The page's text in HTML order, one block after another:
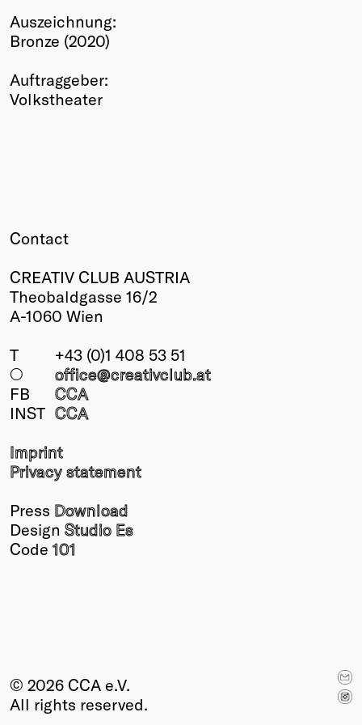
Winners
2026
Annual
Auszeichnung:
Bronze (2020)
Auftraggeber:
Volkstheater
Contact
CREATIV CLUB AUSTRIA
Theobaldgasse 16/2
A-1060 Wien
T
+43 (0)1 408 53 51
○
office@creativclub.at
FB
CCA
INST CCA
Imprint
Privacy statement
Press Download
Design Studio Es
Code 101
© 2026 CCA e.V.
All rights reserved.